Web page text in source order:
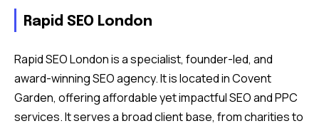
Rapid SEO London
Rapid SEO London is a specialist, founder-led, and
award-winning SEO agency. It is located in Covent
Garden, offering affordable yet impactful SEO and PPC
services. It serves a broad client base, from charities to